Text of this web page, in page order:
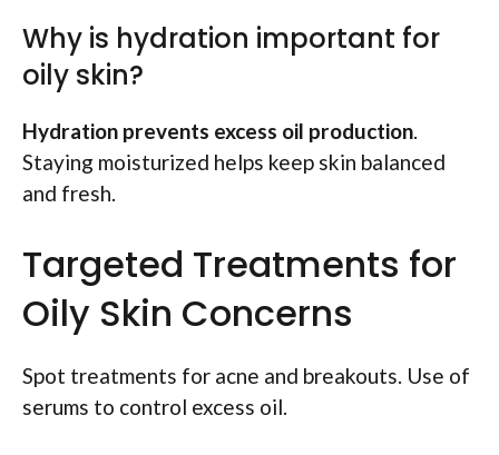
Why is hydration important for
oily skin?
Hydration prevents excess oil production.
Staying moisturized helps keep skin balanced
and fresh.
Targeted Treatments for
Oily Skin Concerns
Spot treatments for acne and breakouts. Use of
serums to control excess oil.